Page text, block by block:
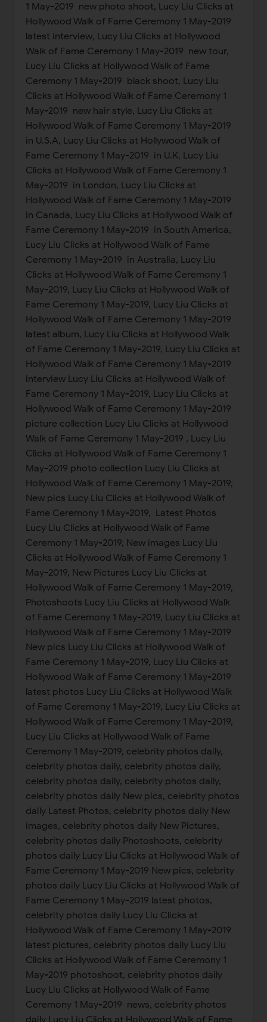
1 May-2019 new photo shoot, Lucy Liu Clicks at
Hollywood Walk of Fame Ceremony 1 May-2019
latest interview, Lucy Liu Clicks at Hollywood
Walk of Fame Ceremony 1 May-2019 new tour,
Lucy Liu Clicks at Hollywood Walk of Fame
Ceremony 1 May-2019 black shoot, Lucy Liu
Clicks at Hollywood Walk of Fame Ceremony 1
May-2019 new hair style, Lucy Liu Clicks at
Hollywood Walk of Fame Ceremony 1 May-2019
in U.S.A, Lucy Liu Clicks at Hollywood Walk of
Fame Ceremony 1 May-2019 in U.K, Lucy Liu
Clicks at Hollywood Walk of Fame Ceremony 1
May-2019 in London, Lucy Liu Clicks at
Hollywood Walk of Fame Ceremony 1 May-2019
in Canada, Lucy Liu Clicks at Hollywood Walk of
Fame Ceremony 1 May-2019 in South America,
Lucy Liu Clicks at Hollywood Walk of Fame
Ceremony 1 May-2019 in Australia, Lucy Liu
Clicks at Hollywood Walk of Fame Ceremony 1
May-2019, Lucy Liu Clicks at Hollywood Walk of
Fame Ceremony 1 May-2019, Lucy Liu Clicks at
Hollywood Walk of Fame Ceremony 1 May-2019
latest album, Lucy Liu Clicks at Hollywood Walk
of Fame Ceremony 1 May-2019, Lucy Liu Clicks at
Hollywood Walk of Fame Ceremony 1 May-2019
interview Lucy Liu Clicks at Hollywood Walk of
Fame Ceremony 1 May-2019, Lucy Liu Clicks at
Hollywood Walk of Fame Ceremony 1 May-2019
picture collection Lucy Liu Clicks at Hollywood
Walk of Fame Ceremony 1 May-2019 , Lucy Liu
Clicks at Hollywood Walk of Fame Ceremony 1
May-2019 photo collection Lucy Liu Clicks at
Hollywood Walk of Fame Ceremony 1 May-2019,
New pics Lucy Liu Clicks at Hollywood Walk of
Fame Ceremony 1 May-2019, Latest Photos
Lucy Liu Clicks at Hollywood Walk of Fame
Ceremony 1 May-2019, New images Lucy Liu
Clicks at Hollywood Walk of Fame Ceremony 1
May-2019, New Pictures Lucy Liu Clicks at
Hollywood Walk of Fame Ceremony 1 May-2019,
Photoshoots Lucy Liu Clicks at Hollywood Walk
of Fame Ceremony 1 May-2019, Lucy Liu Clicks at
Hollywood Walk of Fame Ceremony 1 May-2019
New pics Lucy Liu Clicks at Hollywood Walk of
Fame Ceremony 1 May-2019, Lucy Liu Clicks at
Hollywood Walk of Fame Ceremony 1 May-2019
latest photos Lucy Liu Clicks at Hollywood Walk
of Fame Ceremony 1 May-2019, Lucy Liu Clicks at
Hollywood Walk of Fame Ceremony 1 May-2019,
Lucy Liu Clicks at Hollywood Walk of Fame
Ceremony 1 May-2019, celebrity photos daily,
celebrity photos daily, celebrity photos daily,
celebrity photos daily, celebrity photos daily,
celebrity photos daily New pics, celebrity photos
daily Latest Photos, celebrity photos daily New
images, celebrity photos daily New Pictures,
celebrity photos daily Photoshoots, celebrity
photos daily Lucy Liu Clicks at Hollywood Walk of
Fame Ceremony 1 May-2019 New pics, celebrity
photos daily Lucy Liu Clicks at Hollywood Walk of
Fame Ceremony 1 May-2019 latest photos,
celebrity photos daily Lucy Liu Clicks at
Hollywood Walk of Fame Ceremony 1 May-2019
latest pictures, celebrity photos daily Lucy Liu
Clicks at Hollywood Walk of Fame Ceremony 1
May-2019 photoshoot, celebrity photos daily
Lucy Liu Clicks at Hollywood Walk of Fame
Ceremony 1 May-2019 news, celebrity photos